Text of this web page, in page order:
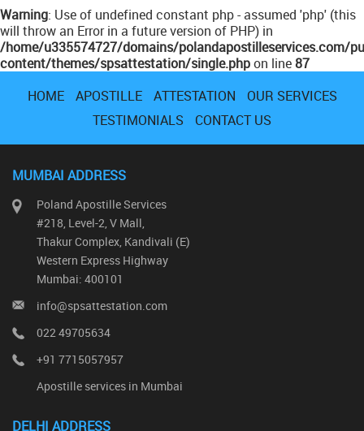
Warning: Use of undefined constant php - assumed 'php' (this
will throw an Error in a future version of PHP) in
/home/u335574727/domains/polandapostilleservices.com/
content/themes/spsattestation/single.phpon line87
HOME
APOSTILLE ATTESTATION
OUR SERVICES
TESTIMONIALS
CONTACT US
MUMBAI ADDRESS
Poland Apostille Services
#218, Level-2, V Mall,
Thakur Complex, Kandivali (E)
Western Express Highway
Mumbai: 400101
info@spsattestation.com
022 49705634
+91 7715057957
Apostille services in Mumbai
DELHI ADDRESS